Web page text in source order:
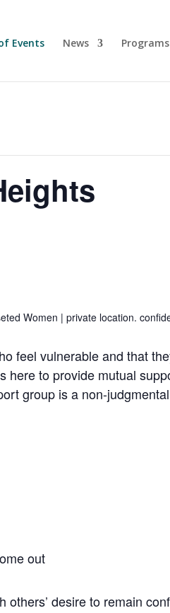
Events News Programs
feel vulnerable and that
here to provide mutual
group is a non-
out
desire to remain